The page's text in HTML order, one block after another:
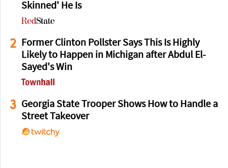
Skinned' He Is
2
Former Clinton Pollster Says This Is Highly
Likely to Happen in Michigan after Abdul El-
Sayed's Win
3 Georgia State Trooper Shows How to Handle a
Street Takeover